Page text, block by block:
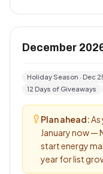
December
Holiday Season · Dec
12 Days of Giveaways
Plan ahead:As
January now —
start energy
year for list